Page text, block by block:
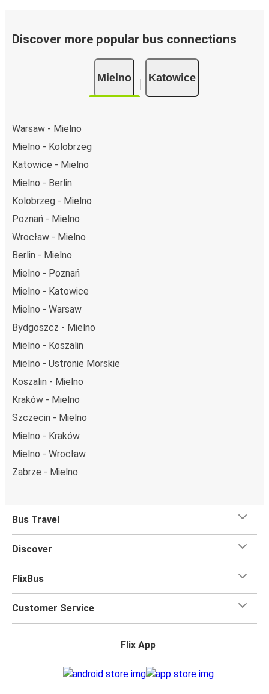
Discover more popular bus connections
Mielno Katowice
Warsaw - Mielno
Mielno - Kolobrzeg
Katowice - Mielno
Mielno - Berlin
Kolobrzeg - Mielno
Poznań - Mielno
Wrocław - Mielno
Berlin - Mielno
Mielno - Poznań
Mielno - Katowice
Mielno - Warsaw
Bydgoszcz - Mielno
Mielno - Koszalin
Mielno - Ustronie Morskie
Koszalin - Mielno
Kraków - Mielno
Szczecin - Mielno
Mielno - Kraków
Mielno - Wrocław
Zabrze - Mielno
Bus Travel
Discover
FlixBus
Customer Service
Flix App